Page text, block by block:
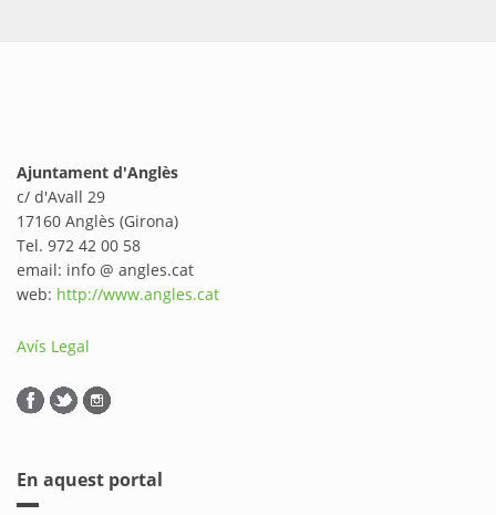
Ajuntament d'Anglès
c/ d'Avall 29
17160 Anglès (Girona)
Tel. 972 42 00 58
email: info @ angles.cat
web: http://www.angles.cat
Avís Legal
En aquest portal